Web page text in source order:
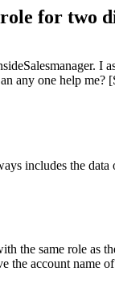
for two
any one help
includes the
the same role
the account name of